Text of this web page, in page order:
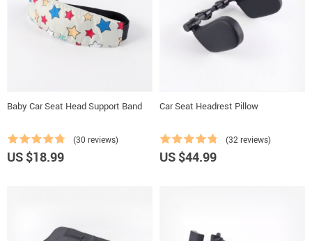
Baby Car Seat Head Support Band
(30 reviews)
US $18.99
Car Seat Headrest Pillow
(32 reviews)
US $44.99